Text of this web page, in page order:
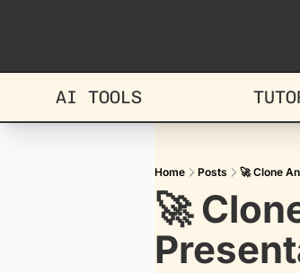
AI TOOLS
Home Posts 🚀 Clone
🚀